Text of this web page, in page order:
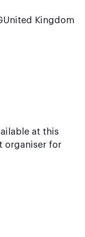
United Kingdom
at this
organiser for